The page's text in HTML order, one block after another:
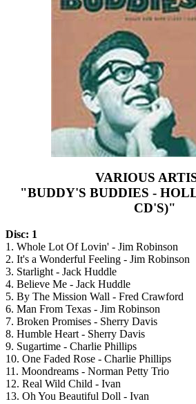
VARIOUS
"BUDDY'S BUDDIES -
CD'S)"
Disc: 1
1. Whole Lot Of Lovin' - Jim Robinson
2. It's a Wonderful Feeling - Jim Robinson
3. Starlight - Jack Huddle
4. Believe Me - Jack Huddle
5. By The Mission Wall - Fred Crawford
6. Man From Texas - Jim Robinson
7. Broken Promises - Sherry Davis
8. Humble Heart - Sherry Davis
9. Sugartime - Charlie Phillips
10. One Faded Rose - Charlie Phillips
11. Moondreams - Norman Petty Trio
12. Real Wild Child - Ivan
13. Oh You Beautiful Doll - Ivan